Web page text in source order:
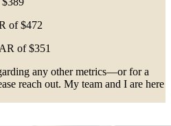
of $472
of $351
any other metrics—or for a
reach out. My team and I are here